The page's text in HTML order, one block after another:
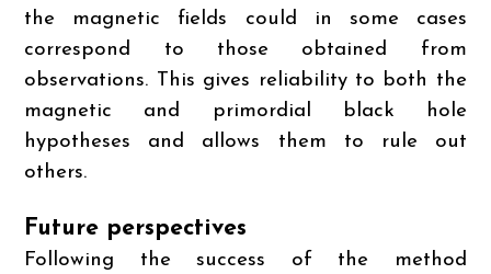
the magnetic fields could in some cases
correspond to those obtained from
observations. This gives reliability to both the
magnetic and primordial black hole
hypotheses and allows them to rule out
others.
Future perspectives
Following the success of the method